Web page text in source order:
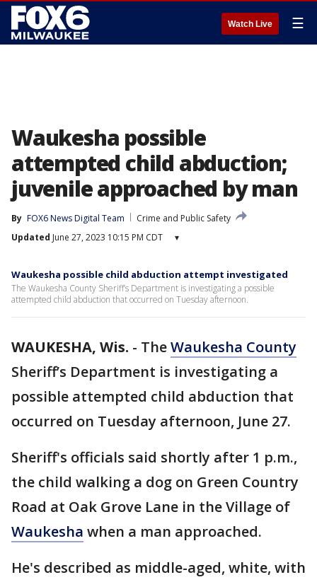
Watch Live ☰
Waukesha possible
attempted child abduction;
juvenile approached by man
By FOX6 News Digital Team
Crime and Public Safety
Updated June 27, 2023 10:15 PM CDT ▾
Waukesha possible child abduction attempt investigated
The Waukesha County Sheriff’s Department is investigating a possible
attempted child abduction that occurred on Tuesday afternoon.
WAUKESHA, Wis. - TheWaukesha County
Sheriff’s Department is investigating a
possible attempted child abduction that
occurred on Tuesday afternoon, June 27.
Sheriff's officials said shortly after 1 p.m.,
the child walking a dog on Green Country
Road at Oak Grove Lane in the Village of
Waukesha when a man approached.
He's described as middle-aged, white, with